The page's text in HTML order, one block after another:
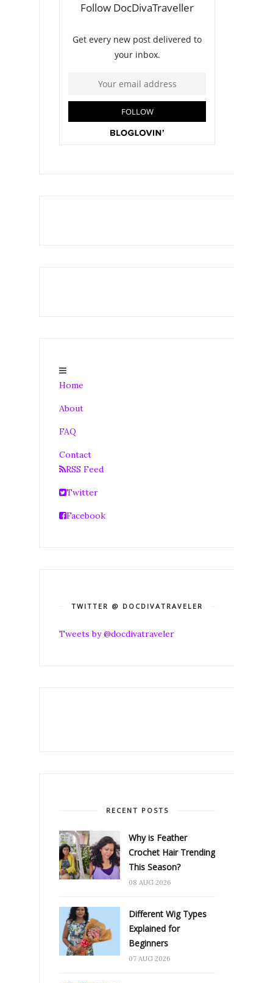
Home
About
FAQ
Contact
RSS Feed
Twitter
Facebook
TWITTER @ DOCDIVATRAVELER
Tweets by @docdivatraveler
RECENT POSTS
Why is Feather
Crochet Hair Trending
This Season?
08 AUG 2026
Different Wig Types
Explained for
Beginners
07 AUG 2026